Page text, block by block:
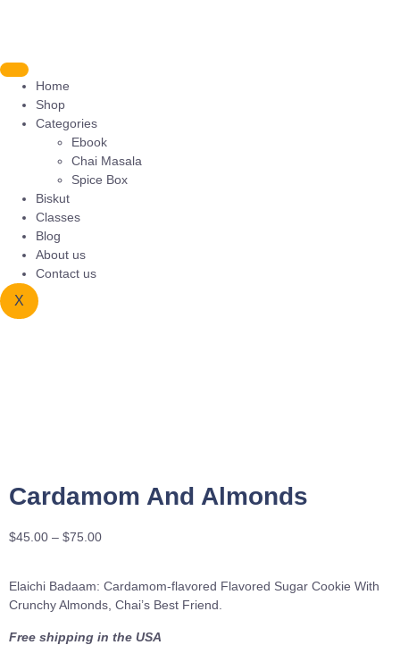
Home
Shop
Categories
Ebook
Chai Masala
Spice Box
Biskut
Classes
Blog
About us
Contact us
X
Cardamom And Almonds
$45.00 – $75.00
Elaichi Badaam: Cardamom-flavored Flavored Sugar Cookie With
Crunchy Almonds, Chai’s Best Friend.
Free shipping in the USA